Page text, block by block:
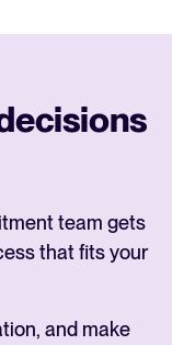
team gets
that fits your
and make